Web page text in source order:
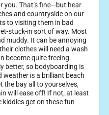
you. That’s fine—but hear
and countryside on our
to visiting them in bad
stuck-in sort of way. Most
muddy. It can be annoying
clothes will need a wash
become quite freeing.
better, so bodyboarding is
weather is a brilliant beach
the bay all to yourselves,
will ease off! If not, at least
kiddies get on these fun